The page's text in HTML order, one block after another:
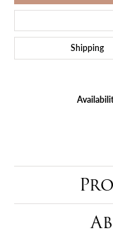
Shipping